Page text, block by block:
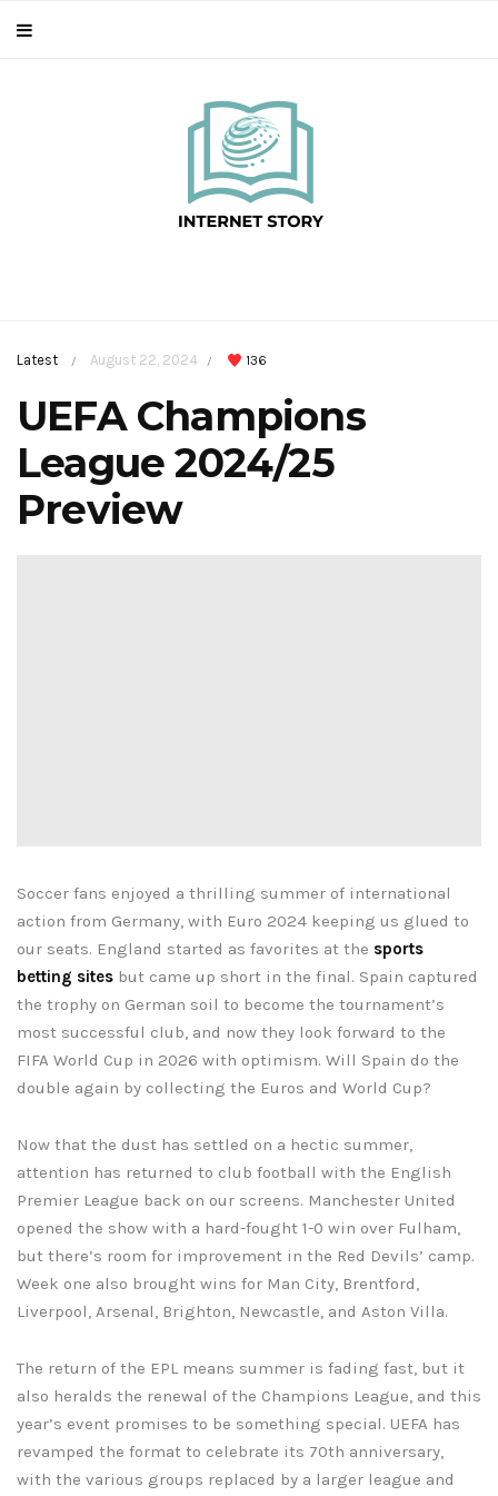
Latest / August 22, 2024 / 136
UEFA Champions
League 2024/25
Preview
Soccer fans enjoyed a thrilling summer of international
action from Germany, with Euro 2024 keeping us glued to
our seats. England started as favorites at the sports
betting sites but came up short in the final. Spain captured
the trophy on German soil to become the tournament’s
most successful club, and now they look forward to the
FIFA World Cup in 2026 with optimism. Will Spain do the
double again by collecting the Euros and World Cup?
Now that the dust has settled on a hectic summer,
attention has returned to club football with the English
Premier League back on our screens. Manchester United
opened the show with a hard-fought 1-0 win over Fulham,
but there’s room for improvement in the Red Devils’ camp.
Week one also brought wins for Man City, Brentford,
Liverpool, Arsenal, Brighton, Newcastle, and Aston Villa.
The return of the EPL means summer is fading fast, but it
also heralds the renewal of the Champions League, and this
year’s event promises to be something special. UEFA has
revamped the format to celebrate its 70th anniversary,
with the various groups replaced by a larger league and